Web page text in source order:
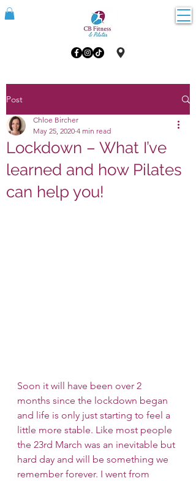
Post
Lockdown – What I’ve
learned and how Pilates
can help you!
Chloe Bircher
May 25, 2020 4 min read
Soon it will have been over 2
months since the lockdown began
and life is only just starting to feel a
little more stable. Like most people
the 23rd March was an inevitable but
hard day and will be something we
remember forever. I went from